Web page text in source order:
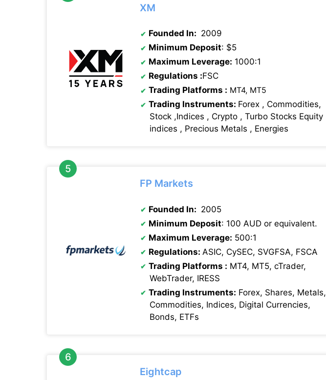
XM
Founded In: 2009
Minimum Deposit: $5
Maximum Leverage: 1000:1
Regulations :FSC
Trading Platforms : MT4, MT5
Trading Instruments: Forex , Commodities,
Stock ,Indices , Crypto , Turbo Stocks Equity
indices , Precious Metals , Energies
FP Markets
Founded In: 2005
Minimum Deposit: 100 AUD or equivalent.
Maximum Leverage: 500:1
Regulations: ASIC, CySEC, SVGFSA, FSCA
Trading Platforms : MT4, MT5, cTrader,
WebTrader, IRESS
Trading Instruments: Forex, Shares, Metals,
Commodities, Indices, Digital Currencies,
Bonds, ETFs
Eightcap